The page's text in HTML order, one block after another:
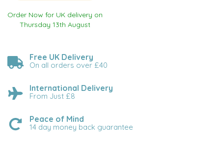
Order Now for UK delivery on
Thursday 13th August
Free UK Delivery
On all orders over £40
International Delivery
From Just £8
Peace of Mind
14 day money back guarantee